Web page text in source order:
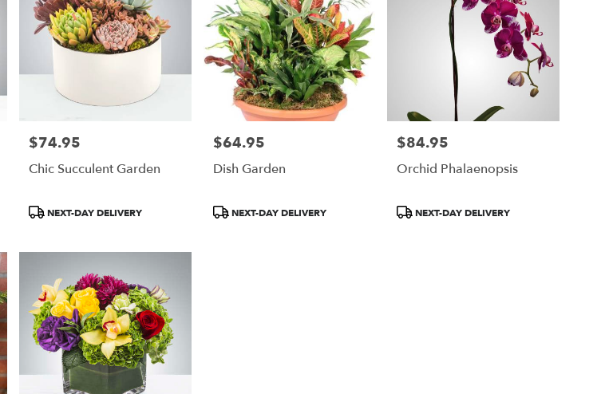
Price:
$74.95
Chic Succulent Garden
ProductNEXT-DAY DELIVERY
Price:
$64.95
Dish Garden
Product
NEXT-DAY DELIVERY
Price:
$84.95
Orchid Phalaenopsis
ProductNEXT-DAY DELIVERY